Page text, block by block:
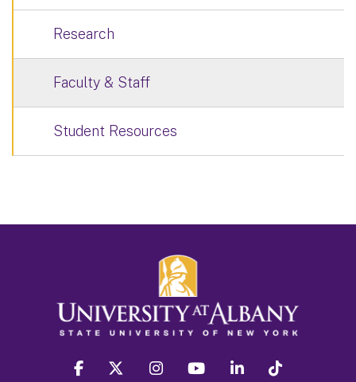
Research
Faculty & Staff
Student Resources
facebook twitter instagram youtube linkedin